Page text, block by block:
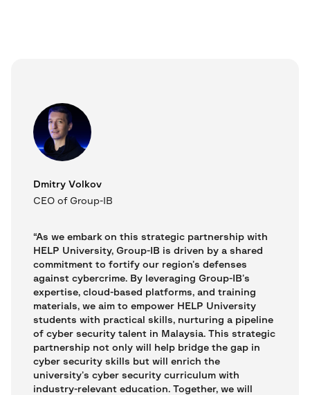
“As we embark on this strategic partnership with
HELP University, Group-IB is driven by a shared
commitment to fortify our region’s defenses
against cybercrime. By leveraging Group-IB’s
expertise, cloud-based platforms, and training
materials, we aim to empower HELP University
students with practical skills, nurturing a pipeline
of cyber security talent in Malaysia. This strategic
partnership not only will help bridge the gap in
cyber security skills but will enrich the
university’s cyber security curriculum with
industry-relevant education. Together, we will
Dmitry Volkov
CEO of Group-IB